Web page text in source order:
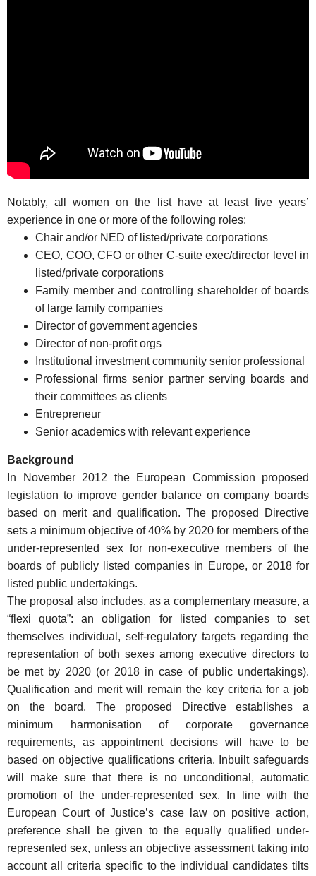
Notably, all women on the list have at least five years’
experience in one or more of the following roles:
Chair and/or NED of listed/private corporations
CEO, COO, CFO or other C-suite exec/director level in
listed/private corporations
Family member and controlling shareholder of boards
of large family companies
Director of government agencies
Director of non-profit orgs
Institutional investment community senior professional
Professional firms senior partner serving boards and
their committees as clients
Entrepreneur
Senior academics with relevant experience
Background
In November 2012 the European Commission proposed
legislation to improve gender balance on company boards
based on merit and qualification. The proposed Directive
sets a minimum objective of 40% by 2020 for members of the
under-represented sex for non-executive members of the
boards of publicly listed companies in Europe, or 2018 for
listed public undertakings.
The proposal also includes, as a complementary measure, a
“flexi quota”: an obligation for listed companies to set
themselves individual, self-regulatory targets regarding the
representation of both sexes among executive directors to
be met by 2020 (or 2018 in case of public undertakings).
Qualification and merit will remain the key criteria for a job
on the board. The proposed Directive establishes a
minimum harmonisation of corporate governance
requirements, as appointment decisions will have to be
based on objective qualifications criteria. Inbuilt safeguards
will make sure that there is no unconditional, automatic
promotion of the under-represented sex. In line with the
European Court of Justice’s case law on positive action,
preference shall be given to the equally qualified under-
represented sex, unless an objective assessment taking into
account all criteria specific to the individual candidates tilts